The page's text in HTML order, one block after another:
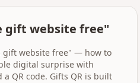
gift website free"
gift website free" — how to
digital surprise with
QR code. Gifts QR is built